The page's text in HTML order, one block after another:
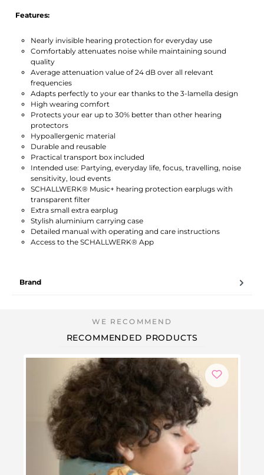
Features:
Nearly invisible hearing protection for everyday use
Comfortably attenuates noise while maintaining sound
quality
Average attenuation value of 24 dB over all relevant
frequencies
Adapts perfectly to your ear thanks to the 3-lamella design
High wearing comfort
Protects your ear up to 30% better than other hearing
protectors
Hypoallergenic material
Durable and reusable
Practical transport box included
Intended use: Partying, everyday life, focus, travelling, noise
sensitivity, loud events
SCHALLWERK® Music+ hearing protection earplugs with
transparent filter
Extra small extra earplug
Stylish aluminium carrying case
Detailed manual with operating and care instructions
Access to the SCHALLWERK® App
Brand
RECOMMENDED PRODUCTS